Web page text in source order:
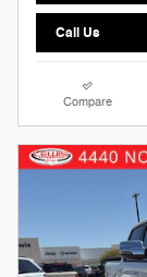
Call Us
Compare